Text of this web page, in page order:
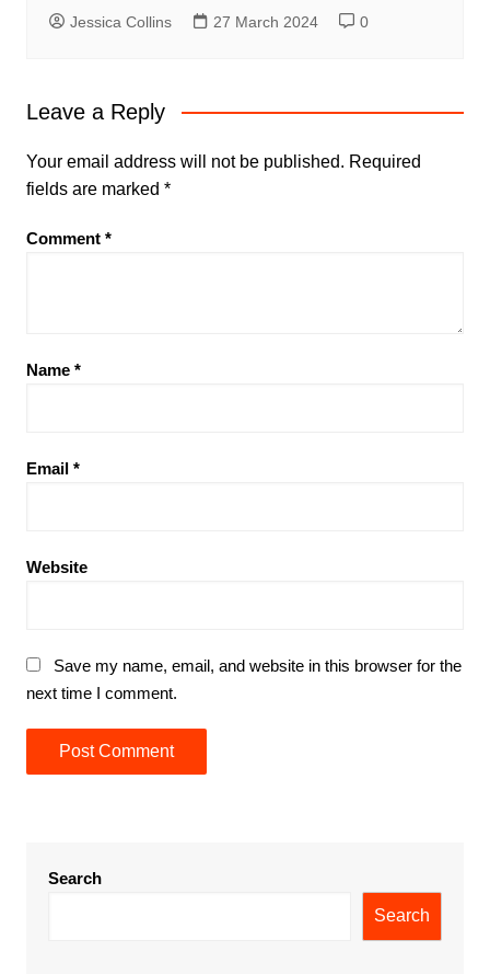
Jessica Collins 27 March 2024 0
Leave a Reply
Your email address will not be published. Required
fields are marked *
Comment *
Name *
Email *
Website
Save my name, email, and website in this browser for the
next time I comment.
Search
Search